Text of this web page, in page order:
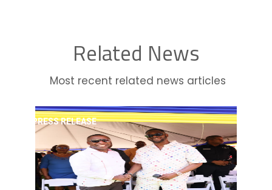
Related News
Most recent related news articles
PRESS RELEASE